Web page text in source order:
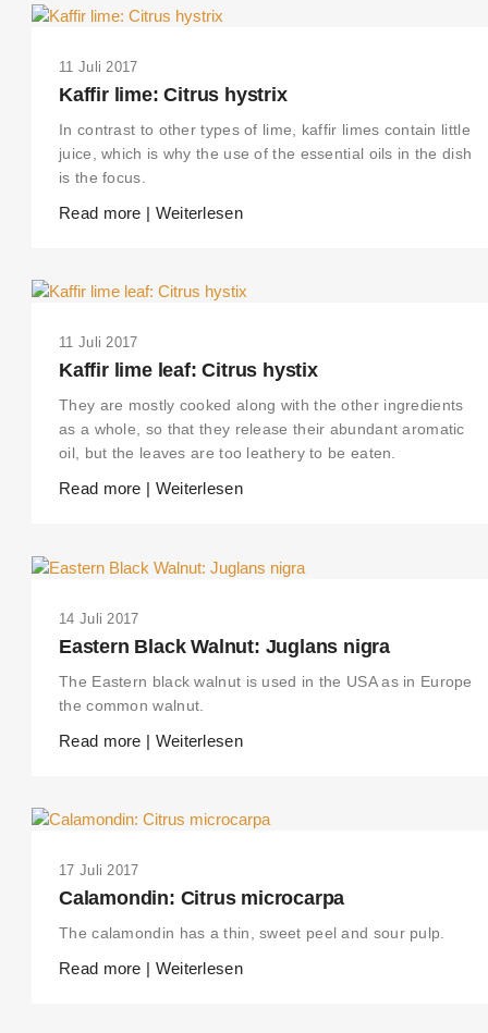
11 Juli 2017
Kaffir lime: Citrus hystrix
In contrast to other types of lime, kaffir limes contain little
juice, which is why the use of the essential oils in the dish
is the focus.
Read more | Weiterlesen
11 Juli 2017
Kaffir lime leaf: Citrus hystix
They are mostly cooked along with the other ingredients
as a whole, so that they release their abundant aromatic
oil, but the leaves are too leathery to be eaten.
Read more | Weiterlesen
14 Juli 2017
Eastern Black Walnut: Juglans nigra
The Eastern black walnut is used in the USA as in Europe
the common walnut.
Read more | Weiterlesen
17 Juli 2017
Calamondin: Citrus microcarpa
The calamondin has a thin, sweet peel and sour pulp.
Read more | Weiterlesen